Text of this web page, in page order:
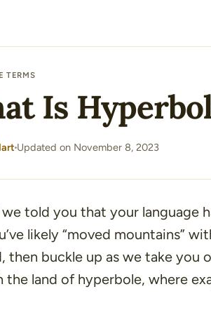
TERMS
Is
Updated on November 8, 2023
told you that your language
likely “moved mountains”
then buckle up as we take you
the land of hyperbole, where